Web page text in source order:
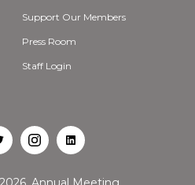
Support Our Members
Press Room
Staff Login
OpenOpen